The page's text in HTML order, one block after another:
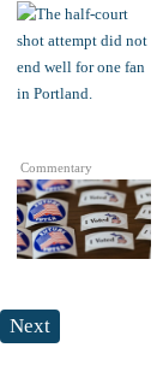
Commentary
Next